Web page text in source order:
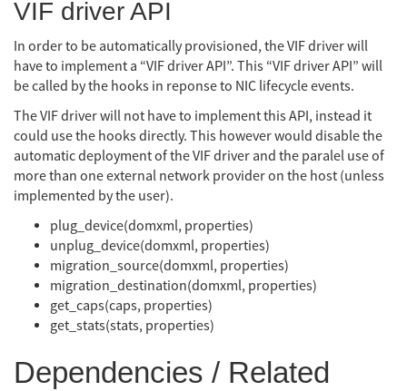
VIF driver API
In order to be automatically provisioned, the VIF driver will
have to implement a “VIF driver API”. This “VIF driver API” will
be called by the hooks in reponse to NIC lifecycle events.
The VIF driver will not have to implement this API, instead it
could use the hooks directly. This however would disable the
automatic deployment of the VIF driver and the paralel use of
more than one external network provider on the host (unless
implemented by the user).
plug_device(domxml, properties)
unplug_device(domxml, properties)
migration_source(domxml, properties)
migration_destination(domxml, properties)
get_caps(caps, properties)
get_stats(stats, properties)
Dependencies / Related